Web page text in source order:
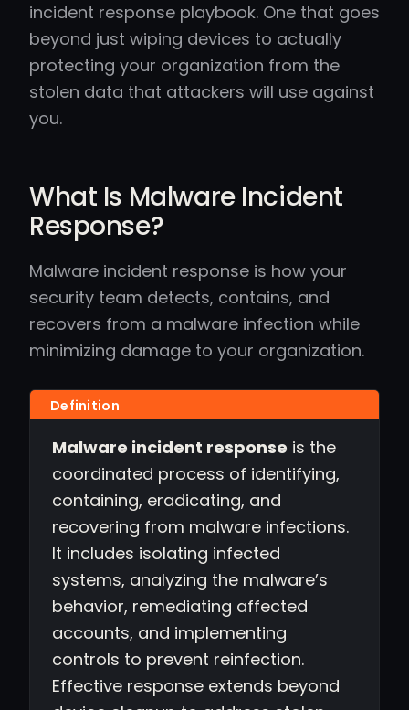
incident response playbook. One that goes
beyond just wiping devices to actually
protecting your organization from the
stolen data that attackers will use against
you.
What Is Malware Incident
Response?
Malware incident response is how your
security team detects, contains, and
recovers from a malware infection while
minimizing damage to your organization.
Malware incident response is the
coordinated process of identifying,
containing, eradicating, and
recovering from malware infections.
It includes isolating infected
systems, analyzing the malware’s
behavior, remediating affected
accounts, and implementing
controls to prevent reinfection.
Effective response extends beyond